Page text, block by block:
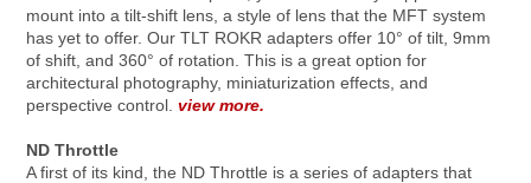
mount into a tilt-shift lens, a style of lens that the MFT system
has yet to offer. Our TLT ROKR adapters offer 10° of tilt, 9mm
of shift, and 360° of rotation. This is a great option for
architectural photography, miniaturization effects, and
perspective control.view more.
ND Throttle
A first of its kind, the ND Throttle is a series of adapters that